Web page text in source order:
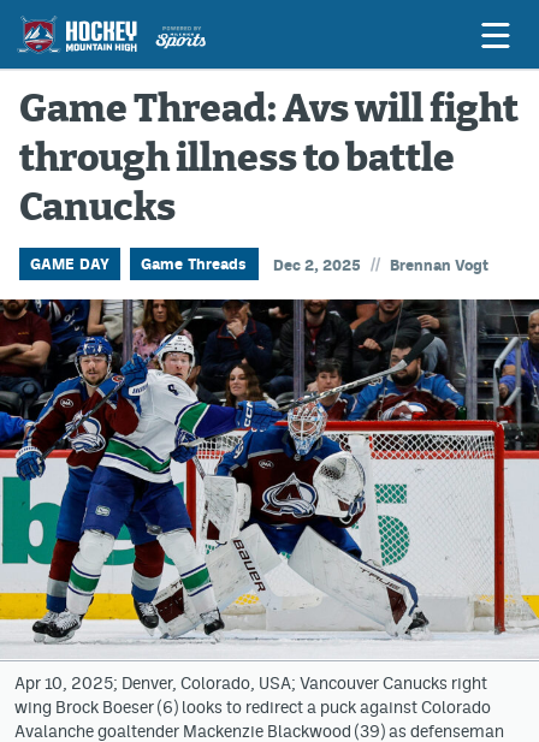
Game Previews
Game Threads
Game Recaps
Features
Podcasts
Hockey Mtn High
News
Betting & Fantasy
Avalanche @ MHS
Colorado Sports Betting
Facebook
Game Thread: Avs will fight
through illness to battle
Canucks
GAME DAY Game Threads Dec 2, 2025 // Brennan Vogt
Apr 10, 2025; Denver, Colorado, USA; Vancouver Canucks right
wing Brock Boeser (6) looks to redirect a puck against Colorado
Avalanche goaltender Mackenzie Blackwood (39) as defenseman